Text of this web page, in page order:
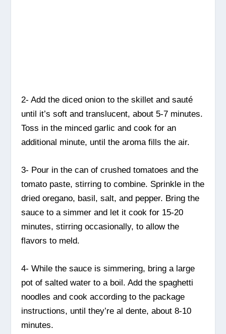
2- Add the diced onion to the skillet and sauté
until it’s soft and translucent, about 5-7 minutes.
Toss in the minced garlic and cook for an
additional minute, until the aroma fills the air.
3- Pour in the can of crushed tomatoes and the
tomato paste, stirring to combine. Sprinkle in the
dried oregano, basil, salt, and pepper. Bring the
sauce to a simmer and let it cook for 15-20
minutes, stirring occasionally, to allow the
flavors to meld.
4- While the sauce is simmering, bring a large
pot of salted water to a boil. Add the spaghetti
noodles and cook according to the package
instructions, until they’re al dente, about 8-10
minutes.